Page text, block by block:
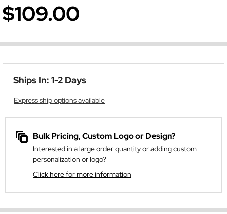
$109.00
Ships In: 1-2 Days
Express ship options available
Bulk Pricing, Custom Logo or Design?
Interested in a large order quantity or adding custom
personalization or logo?
Click here for more information